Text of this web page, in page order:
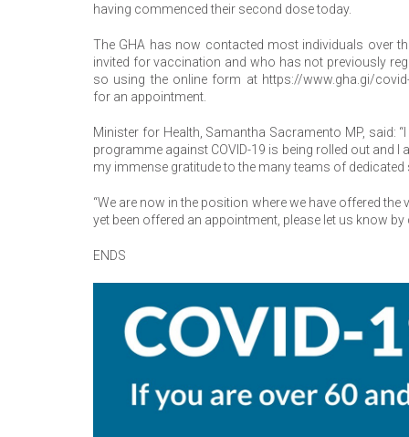
having commenced their second dose today.
The GHA has now contacted most individuals over
invited for vaccination and who has not previously
so using the online form at https://www.gha.gi/
for an appointment.
Minister for Health, Samantha Sacramento MP, said:
programme against COVID-19 is being rolled out and
my immense gratitude to the many teams of
“We are now in the position where we have offered
yet been offered an appointment, please let us know by
ENDS